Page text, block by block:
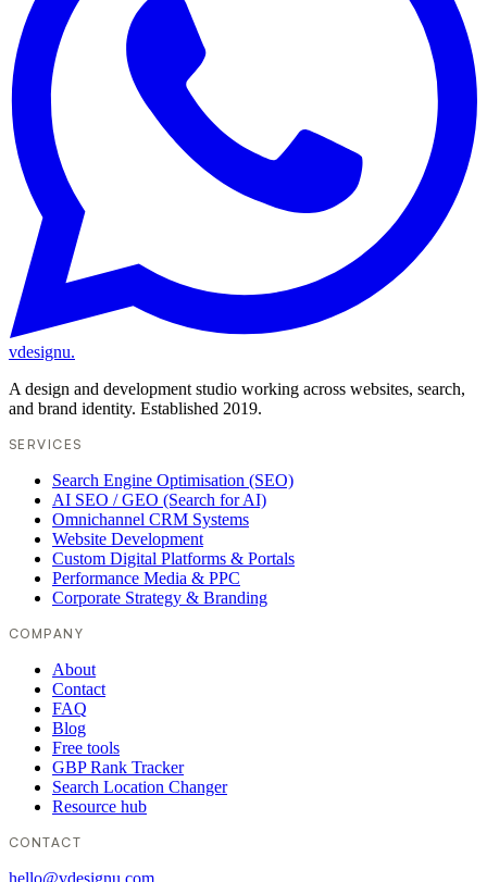
vdesignu.
A design and development studio working across websites, search,
and brand identity. Established 2019.
SERVICES
Search Engine Optimisation (SEO)
AI SEO / GEO (Search for AI)
Omnichannel CRM Systems
Website Development
Custom Digital Platforms & Portals
Performance Media & PPC
Corporate Strategy & Branding
COMPANY
About
Contact
FAQ
Blog
Free tools
GBP Rank Tracker
Search Location Changer
Resource hub
CONTACT
hello@vdesignu.com